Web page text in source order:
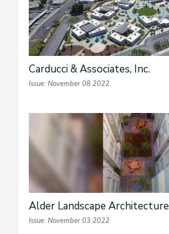
Carducci & Associates, Inc.
Issue: November 08 2022
Alder Landscape Architecture
Issue: November 03 2022